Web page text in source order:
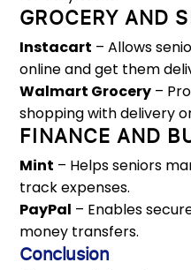
GROCERY AND
Instacart – Allows
online and get them
Walmart Grocery –
shopping with delivery
FINANCE AND
Mint – Helps seniors
track expenses.
PayPal – Enables
money transfers.
Conclusion